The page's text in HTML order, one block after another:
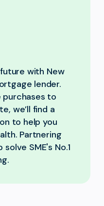
with New
lender.
to
we’ll find a
to help you
Partnering
SME's No.1